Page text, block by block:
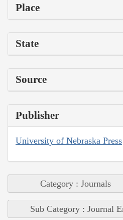
Place
State
Source
Publisher
University of Nebraska Press
Category : Journals
Sub Category : Journal